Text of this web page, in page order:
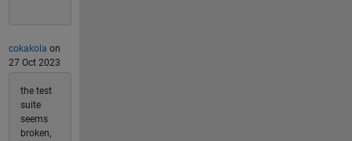
cokakola on
27 Oct 2023
the test
suite
seems
broken,